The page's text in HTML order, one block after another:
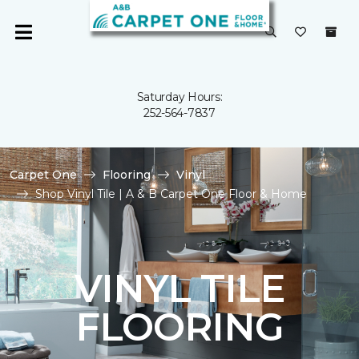
Saturday Hours:
252-564-7837
Carpet One Flooring
Vinyl
Shop Vinyl Tile | A & B Carpet One Floor & Home
VINYL TILE
FLOORING